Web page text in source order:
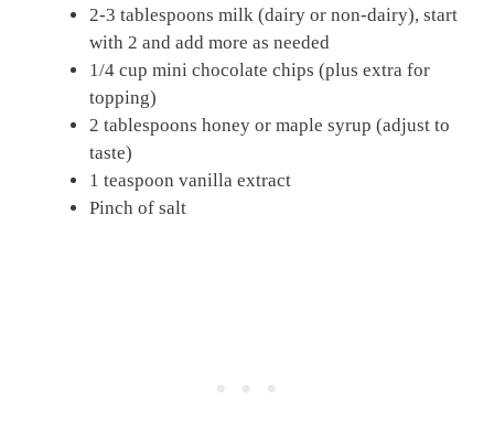
2-3 tablespoons milk (dairy or non-dairy), start
with 2 and add more as needed
1/4 cup mini chocolate chips (plus extra for
topping)
2 tablespoons honey or maple syrup (adjust to
taste)
1 teaspoon vanilla extract
Pinch of salt